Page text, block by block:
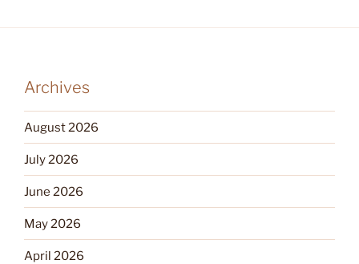
Archives
August 2026
July 2026
June 2026
May 2026
April 2026